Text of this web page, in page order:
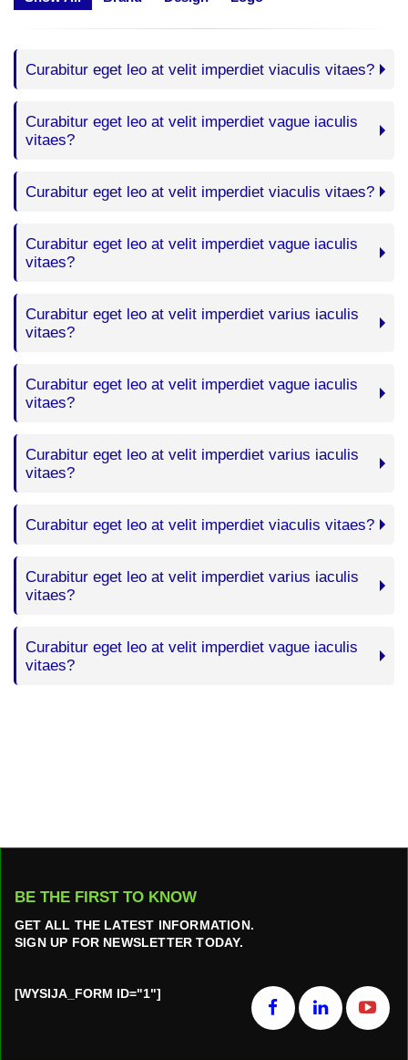
Curabitur eget leo at velit imperdiet viaculis vitaes?
Curabitur eget leo at velit imperdiet vague iaculis
vitaes?
Curabitur eget leo at velit imperdiet viaculis vitaes?
Curabitur eget leo at velit imperdiet vague iaculis
vitaes?
Curabitur eget leo at velit imperdiet varius iaculis
vitaes?
Curabitur eget leo at velit imperdiet vague iaculis
vitaes?
Curabitur eget leo at velit imperdiet varius iaculis
vitaes?
Curabitur eget leo at velit imperdiet viaculis vitaes?
Curabitur eget leo at velit imperdiet varius iaculis
vitaes?
Curabitur eget leo at velit imperdiet vague iaculis
vitaes?
BE THE FIRST TO KNOW
GET ALL THE LATEST INFORMATION.
SIGN UP FOR NEWSLETTER TODAY.
[WYSIJA_FORM ID="1"]